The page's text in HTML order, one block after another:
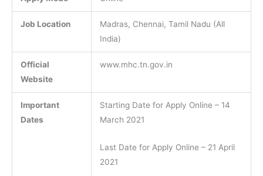
Job Location
Madras, Chennai, Tamil Nadu (All
India)
Official
Website
www.mhc.tn.gov.in
Important
Dates
Starting Date for Apply Online – 14
March 2021
Last Date for Apply Online – 21 April
2021